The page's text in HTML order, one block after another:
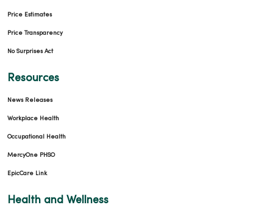
Price Estimates
Price Transparency
No Surprises Act
Resources
News Releases
Workplace Health
Occupational Health
MercyOne PHSO
EpicCare Link
Health and Wellness